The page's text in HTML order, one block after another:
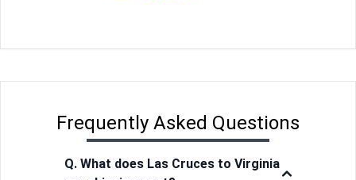
Frequently Asked Questions
Q. What does Las Cruces to Virginia